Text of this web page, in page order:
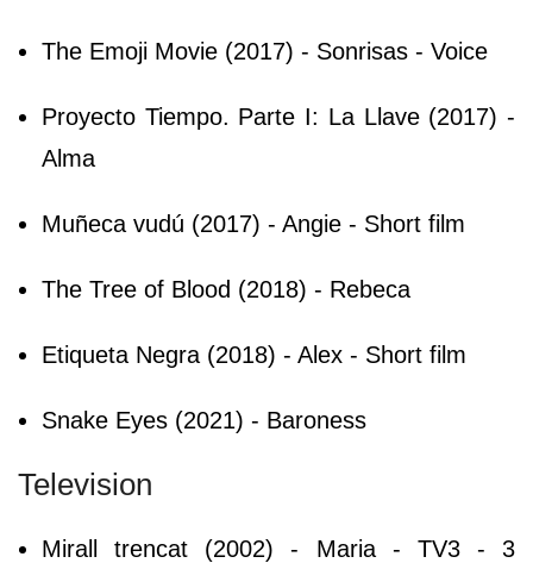
The Emoji Movie (2017) - Sonrisas - Voice
Proyecto Tiempo. Parte I: La Llave (2017) -
Alma
Muñeca vudú (2017) - Angie - Short film
The Tree of Blood (2018) - Rebeca
Etiqueta Negra (2018) - Alex - Short film
Snake Eyes (2021) - Baroness
Television
Mirall trencat (2002) - Maria - TV3 - 3